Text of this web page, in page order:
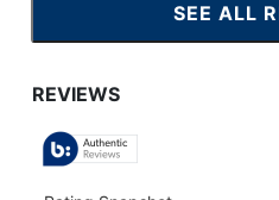
SEE ALL